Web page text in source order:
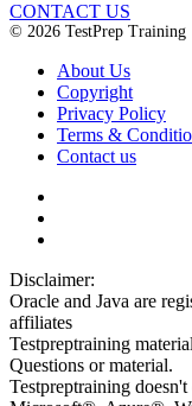
CONTACT US
© 2026 TestPrep Training
About Us
Copyright
Privacy Policy
Terms &
Contact us
Disclaimer:
Oracle and Java are
affiliates
Testpreptraining
Questions or material.
Testpreptraining